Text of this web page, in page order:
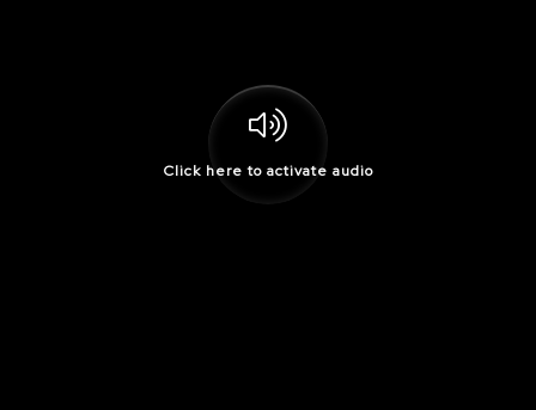
Click here to activate audio